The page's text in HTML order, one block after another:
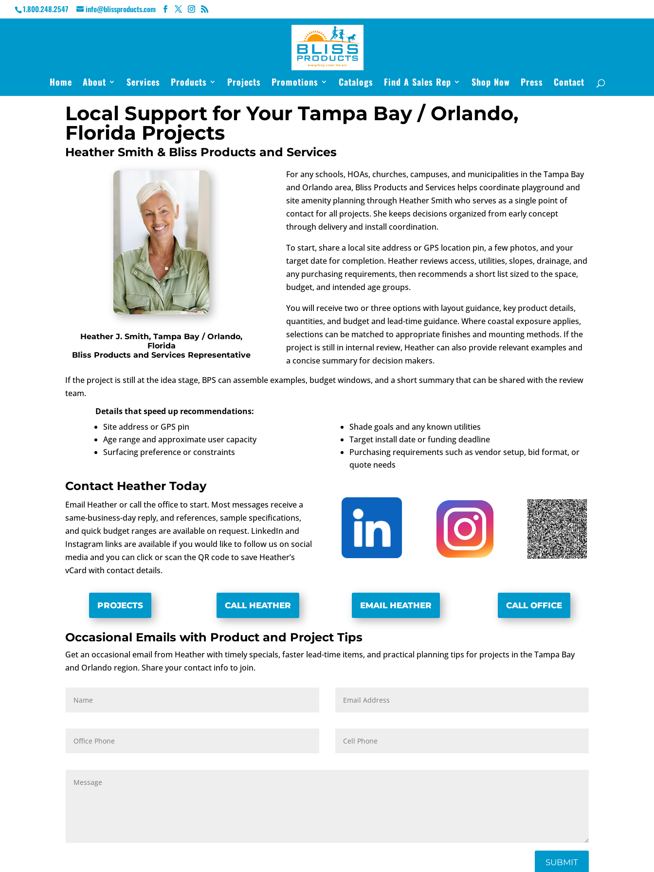
1.800.248.2547 info@blissproducts.com
Home About Services Products Projects Promotions Catalogs Find A Sales Rep Shop Now Press Contact
Local Support for Your Tampa Bay / Orlando,
Florida Projects
Heather Smith & Bliss Products and Services
Heather J. Smith, Tampa Bay / Orlando,
Florida
Bliss Products and Services Representative
For any schools, HOAs, churches, campuses, and municipalities in the Tampa Bay
and Orlando area, Bliss Products and Services helps coordinate playground and
site amenity planning through Heather Smith who serves as a single point of
contact for all projects. She keeps decisions organized from early concept
through delivery and install coordination.
To start, share a local site address or GPS location pin, a few photos, and your
target date for completion. Heather reviews access, utilities, slopes, drainage, and
any purchasing requirements, then recommends a short list sized to the space,
budget, and intended age groups.
You will receive two or three options with layout guidance, key product details,
quantities, and budget and lead-time guidance. Where coastal exposure applies,
selections can be matched to appropriate finishes and mounting methods. If the
project is still in internal review, Heather can also provide relevant examples and
a concise summary for decision makers.
If the project is still at the idea stage, BPS can assemble examples, budget windows, and a short summary that can be shared with the review
team.
Details that speed up recommendations:
Site address or GPS pin
Age range and approximate user capacity
Surfacing preference or constraints
Shade goals and any known utilities
Target install date or funding deadline
Purchasing requirements such as vendor setup, bid format, or
quote needs
Contact Heather Today
Email Heather or call the office to start. Most messages receive a
same-business-day reply, and references, sample specifications,
and quick budget ranges are available on request. LinkedIn and
Instagram links are available if you would like to follow us on social
media and you can click or scan the QR code to save Heather’s
vCard with contact details.
PROJECTS CALL HEATHER EMAIL HEATHER CALL OFFICE
Occasional Emails with Product and Project Tips
Get an occasional email from Heather with timely specials, faster lead-time items, and practical planning tips for projects in the Tampa Bay
and Orlando region. Share your contact info to join.
SUBMIT